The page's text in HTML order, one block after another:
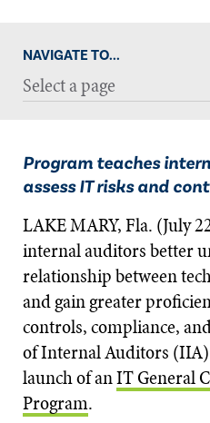
NAVIGATE TO...
Select a page
Program teaches
assess IT risks and
LAKE MARY, Fla. (July
internal auditors better
relationship between
and gain greater
controls, compliance,
of Internal Auditors
launch of anIT General
Program.